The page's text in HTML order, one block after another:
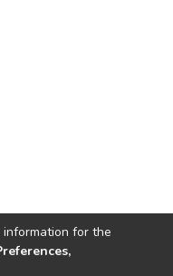
for the